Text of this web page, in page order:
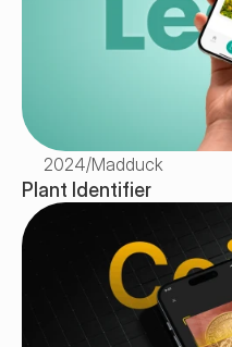
2024/Madduck
Plant Identifier